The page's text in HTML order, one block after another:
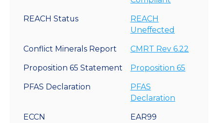
REACH Status
REACH
Uneffected
Conflict Minerals Report CMRT Rev 6.22
Proposition 65 Statement Proposition 65
PFAS Declaration
PFAS
Declaration
ECCN EAR99